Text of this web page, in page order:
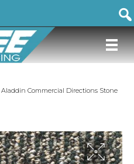
Aladdin Commercial Directions Stone